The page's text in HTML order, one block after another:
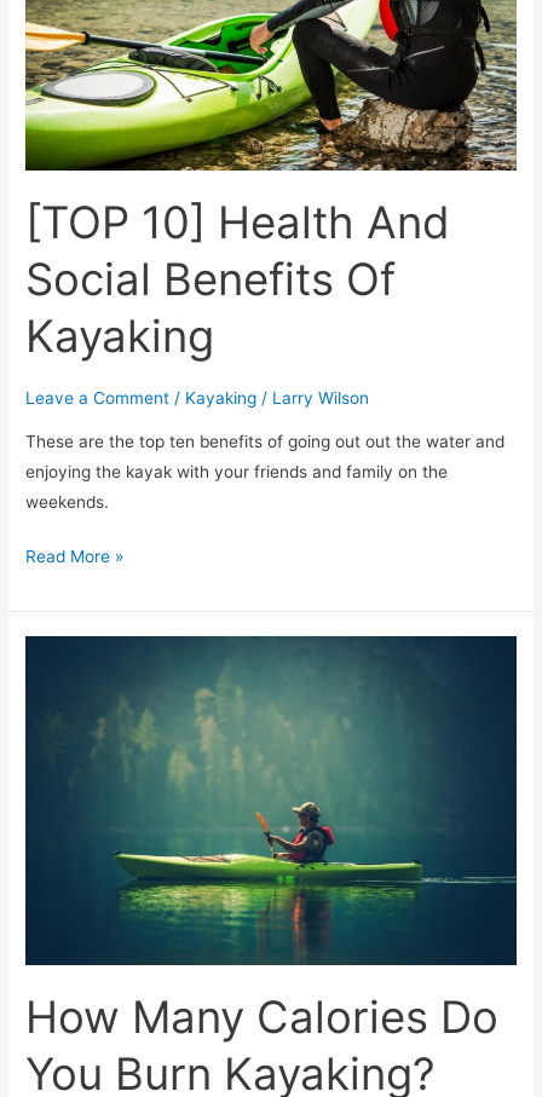
[TOP 10] Health And
Social Benefits Of
Kayaking
Leave a Comment / Kayaking / Larry Wilson
These are the top ten benefits of going out out the water and
enjoying the kayak with your friends and family on the
weekends.
Benefits
Of
Kayaking
Read More »
How Many Calories Do
You Burn Kayaking?